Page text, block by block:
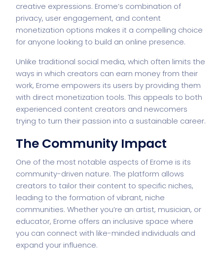
creative expressions. Erome’s combination of
privacy, user engagement, and content
monetization options makes it a compelling choice
for anyone looking to build an online presence.
Unlike traditional social media, which often limits the
ways in which creators can earn money from their
work, Erome empowers its users by providing them
with direct monetization tools. This appeals to both
experienced content creators and newcomers
trying to turn their passion into a sustainable career.
The Community Impact
One of the most notable aspects of Erome is its
community-driven nature. The platform allows
creators to tailor their content to specific niches,
leading to the formation of vibrant, niche
communities. Whether you’re an artist, musician, or
educator, Erome offers an inclusive space where
you can connect with like-minded individuals and
expand your influence.